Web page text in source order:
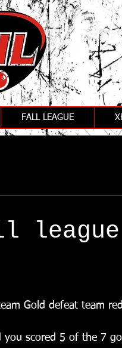
FALL LEAGUE
league
Gold defeat team
you scored 5 of the 7